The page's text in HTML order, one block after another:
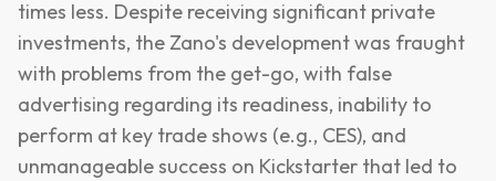
times less. Despite receiving significant private
investments, the Zano's development was fraught
with problems from the get-go, with false
advertising regarding its readiness, inability to
perform at key trade shows (e.g., CES), and
unmanageable success on Kickstarter that led to